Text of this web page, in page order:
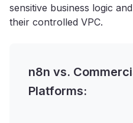
sensitive business logic
their controlled VPC.
n8n vs.
Platforms: